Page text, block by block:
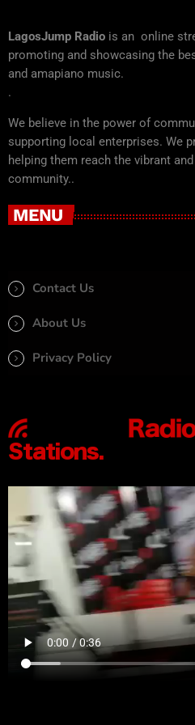
LagosJump Radio is an online
promoting and showcasing the
and amapiano music.
.
We believe in the power of
supporting local enterprises. We
helping them reach the vibrant
community..
MENU
Contact Us
About Us
Privacy Policy